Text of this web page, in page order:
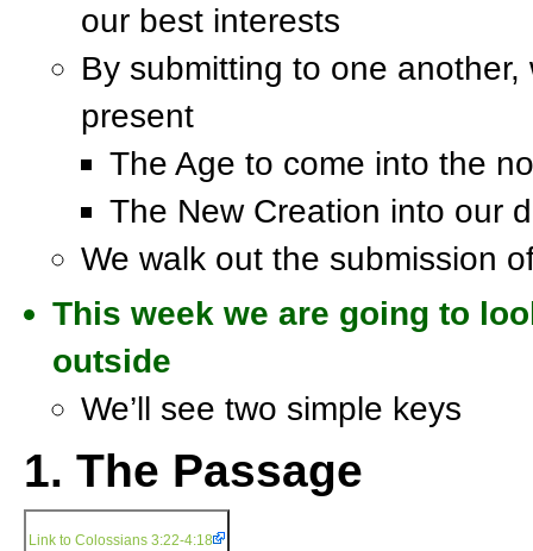
our best interests
By submitting to one
present
The Age to come into the
The New Creation into our
We walk out the submission
This week we are going to
outside
We’ll see two simple keys
1. The Passage
Link to Colossians 3:22-4:18